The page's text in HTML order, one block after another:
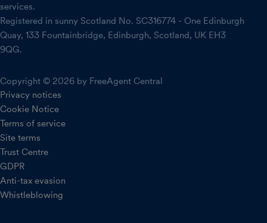
services.
Registered in sunny Scotland No. SC316774 - One Edinburgh
Quay, 133 Fountainbridge, Edinburgh, Scotland, UK EH3
9QG.
Copyright © 2026 by FreeAgent Central
Privacy notices
Cookie Notice
Terms of service
Site terms
Trust Centre
GDPR
Anti-tax evasion
Whistleblowing